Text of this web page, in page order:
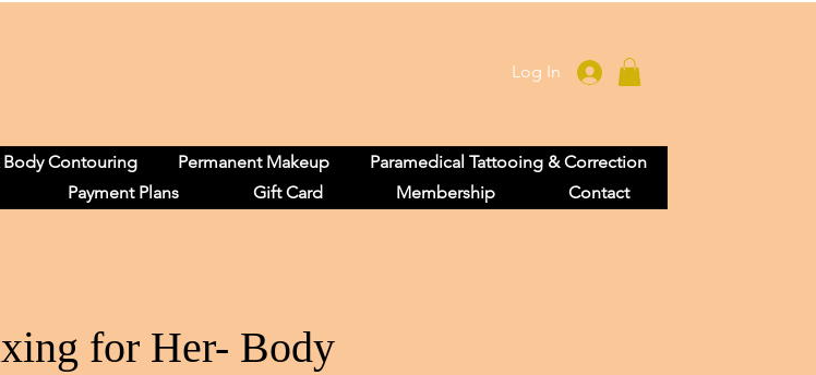
Log In
Contouring Permanent Makeup
Paramedical Tattooing & Correction
Payment Plans Gift Card Membership Contact
for Her- Body